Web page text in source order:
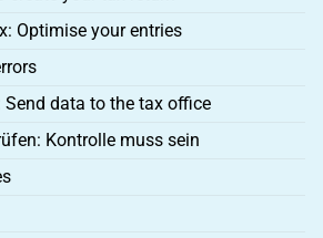
Optimise your entries
data to the tax office
Kontrolle muss sein